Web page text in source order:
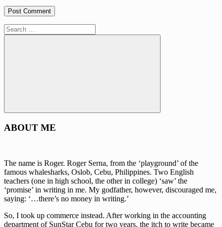
Search
for:
Search
ABOUT ME
The name is Roger. Roger Serna, from the ‘playground’ of the
famous whalesharks, Oslob, Cebu, Philippines. Two English
teachers (one in high school, the other in college) ‘saw’ the
‘promise’ in writing in me. My godfather, however, discouraged me,
saying: ‘…there’s no money in writing.’
So, I took up commerce instead. After working in the accounting
department of SunStar Cebu for two years, the itch to write became